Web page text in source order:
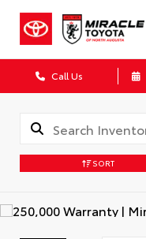
Call Us
SORT